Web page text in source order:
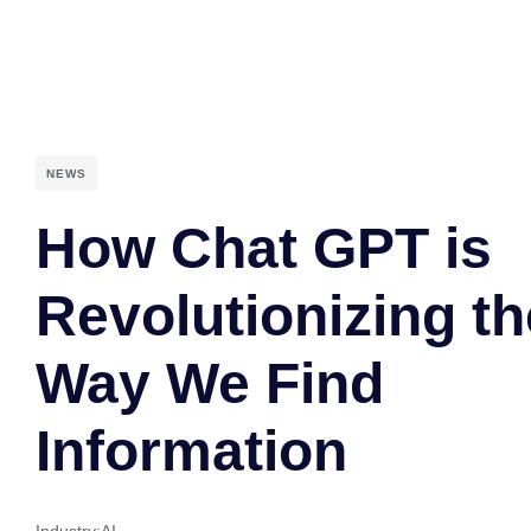
NEWS
How Chat GPT is
Revolutionizing
Way We Find
Information